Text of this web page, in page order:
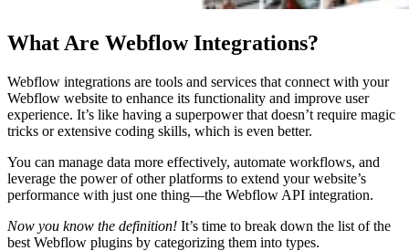
What Are Webflow Integrations?
Webflow integrations are tools and services that connect with your
Webflow website to enhance its functionality and improve user
experience. It’s like having a superpower that doesn’t require magic
tricks or extensive coding skills, which is even better.
You can manage data more effectively, automate workflows, and
leverage the power of other platforms to extend your website’s
performance with just one thing—the Webflow API integration.
Now you know the definition! It’s time to break down the list of the
best Webflow plugins by categorizing them into types.